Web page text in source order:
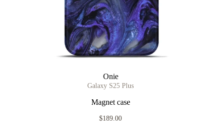
Onie
Galaxy S25 Plus
Magnet case
$189.00